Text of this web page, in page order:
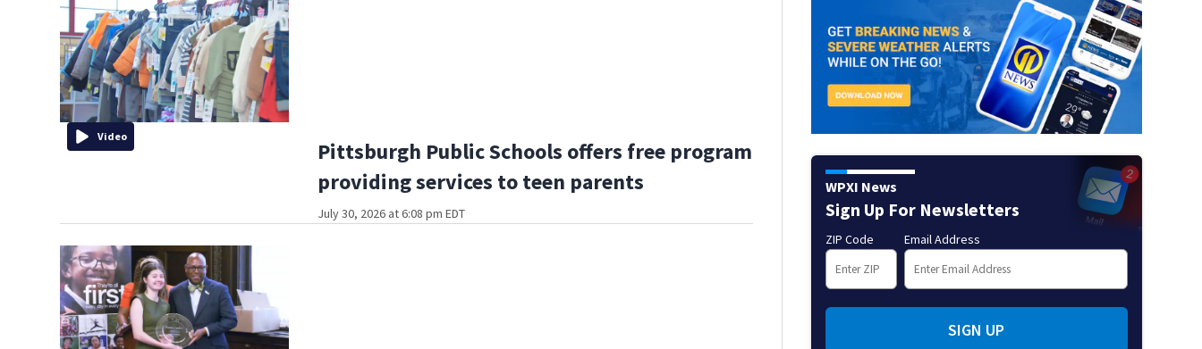
Video
Pittsburgh Public Schools offers free program
providing services to teen parents
July 30, 2026 at 6:08 pm EDT
WPXI News
Sign Up For Newsletters
ZIP Code Email Address
SIGN UP